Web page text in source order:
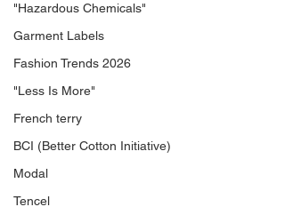
"Hazardous Chemicals"
Garment Labels
Fashion Trends 2026
"Less Is More"
French terry
BCI (Better Cotton Initiative)
Modal
Tencel